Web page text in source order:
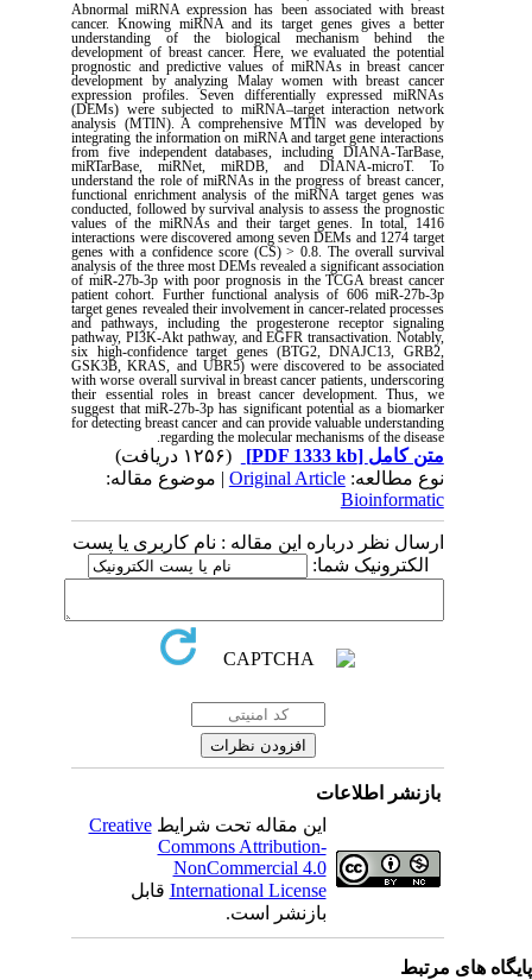
Abnormal miRNA expression has been associated with breast
cancer. Knowing miRNA and its target genes gives a better
understanding of the biological mechanism behind the
development of breast cancer. Here, we evaluated the potential
prognostic and predictive values of miRNAs in breast cancer
development by analyzing Malay women with breast cancer
expression profiles. Seven differentially expressed miRNAs
(DEMs) were subjected to miRNA‒target interaction network
analysis (MTIN). A comprehensive MTIN was developed by
integrating the information on miRNA and target gene interactions
from five independent databases, including DIANA-TarBase,
miRTarBase, miRNet, miRDB, and DIANA-microT. To
understand the role of miRNAs in the progress of breast cancer,
functional enrichment analysis of the miRNA target genes was
conducted, followed by survival analysis to assess the prognostic
values of the miRNAs and their target genes. In total, 1416
interactions were discovered among seven DEMs and 1274 target
genes with a confidence score (CS) > 0.8. The overall survival
analysis of the three most DEMs revealed a significant association
of miR-27b-3p with poor prognosis in the TCGA breast cancer
patient cohort. Further functional analysis of 606 miR-27b-3p
target genes revealed their involvement in cancer-related processes
and pathways, including the progesterone receptor signaling
pathway, PI3K-Akt pathway, and EGFR transactivation. Notably,
six high-confidence target genes (BTG2, DNAJC13, GRB2,
GSK3B, KRAS, and UBR5) were discovered to be associated
with worse overall survival in breast cancer patients, underscoring
their essential roles in breast cancer development. Thus, we
suggest that miR-27b-3p has significant potential as a biomarker
for detecting breast cancer and can provide valuable understanding
regarding the molecular mechanisms of the disease
.
متن کامل[PDF 1333 kb]
نوع مطالعه:Original Article| موضوع مقاله:
Bioinformatic
ارسال نظر درباره این مقاله : نام کاربری یا پست
الکترونیک شما:
بازنشر اطلاعات
این مقاله تحت شرایطCreative
Commons Attribution-
NonCommercial 4.0
International Licenseقابل
بازنشر است.
های مرتبط